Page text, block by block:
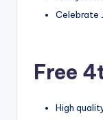
Celebrate
Free
High